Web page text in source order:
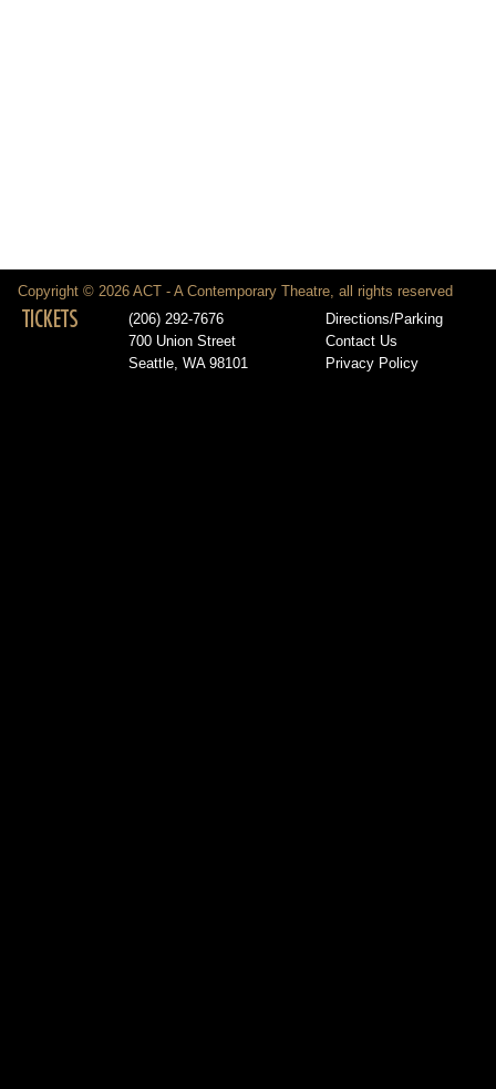
Copyright © 2026 ACT - A Contemporary Theatre, all rights reserved
TICKETS
(206) 292-7676
700 Union Street
Seattle, WA 98101
Directions/Parking
Contact Us
Privacy Policy